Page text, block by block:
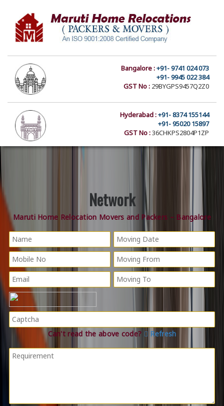
Bangalore :+91- 9741 024 073
+91- 9945 022 384
GST No : 29BYGPS9457Q2Z0
Hyderabad :+91- 8374 155144
+91- 95020 15897
GST No :36CHKPS2804P1ZP
Network
Maruti Home Relocation Movers and Packers – Bangalore
Can't read the above code? Refresh